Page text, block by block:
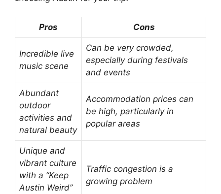
Pros Cons
Incredible live
music scene
Can be very crowded,
especially during festivals
and events
Abundant
outdoor
activities and
natural beauty
Accommodation prices can
be high, particularly in
popular areas
Unique and
vibrant culture
with a “Keep
Austin Weird”
Traffic congestion is a
growing problem